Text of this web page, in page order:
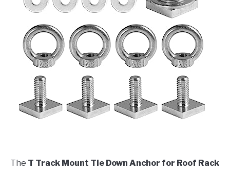
The T Track Mount Tie Down Anchor for Roof Rack